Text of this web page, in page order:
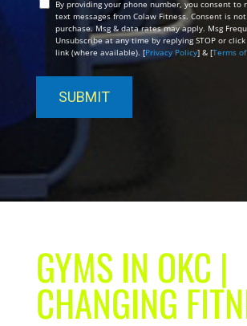
OptBy providing your phone number, you consent to
text messages from Colaw Fitness. Consent is
purchase. Msg & data rates may apply. Msg
Unsubscribe at any time by replying STOP or
link (where available). [Privacy Policy] & [Terms
GYMS IN OKC |
CHANGING